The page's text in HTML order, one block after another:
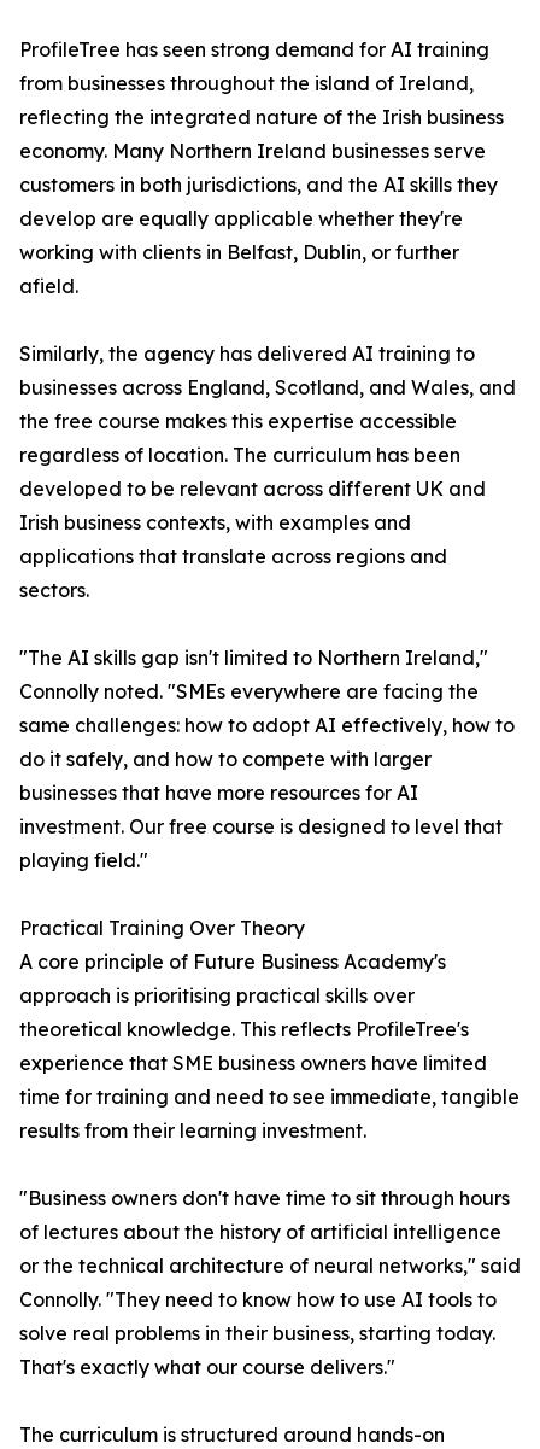
ProfileTree has seen strong demand for AI training
from businesses throughout the island of Ireland,
reflecting the integrated nature of the Irish business
economy. Many Northern Ireland businesses serve
customers in both jurisdictions, and the AI skills they
develop are equally applicable whether they're
working with clients in Belfast, Dublin, or further
afield.
Similarly, the agency has delivered AI training to
businesses across England, Scotland, and Wales, and
the free course makes this expertise accessible
regardless of location. The curriculum has been
developed to be relevant across different UK and
Irish business contexts, with examples and
applications that translate across regions and
sectors.
"The AI skills gap isn't limited to Northern Ireland,"
Connolly noted. "SMEs everywhere are facing the
same challenges: how to adopt AI effectively, how to
do it safely, and how to compete with larger
businesses that have more resources for AI
investment. Our free course is designed to level that
playing field."
Practical Training Over Theory
A core principle of Future Business Academy's
approach is prioritising practical skills over
theoretical knowledge. This reflects ProfileTree's
experience that SME business owners have limited
time for training and need to see immediate, tangible
results from their learning investment.
"Business owners don't have time to sit through hours
of lectures about the history of artificial intelligence
or the technical architecture of neural networks," said
Connolly. "They need to know how to use AI tools to
solve real problems in their business, starting today.
That's exactly what our course delivers."
The curriculum is structured around hands-on